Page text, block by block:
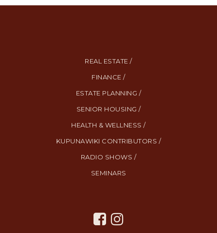
REAL ESTATE /
FINANCE /
ESTATE PLANNING /
SENIOR HOUSING /
HEALTH & WELLNESS /
KUPUNAWIKI CONTRIBUTORS /
RADIO SHOWS /
SEMINARS